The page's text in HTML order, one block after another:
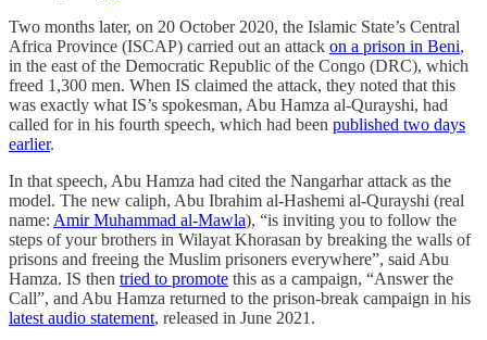
Two months later, on 20 October 2020, the Islamic State’s Central
Africa Province (ISCAP) carried out an attack on a prison in Beni,
in the east of the Democratic Republic of the Congo (DRC), which
freed 1,300 men. When IS claimed the attack, they noted that this
was exactly what IS’s spokesman, Abu Hamza al-Qurayshi, had
called for in his fourth speech, which had been published two days
earlier.
In that speech, Abu Hamza had cited the Nangarhar attack as the
model. The new caliph, Abu Ibrahim al-Hashemi al-Qurayshi (real
name: Amir Muhammad al-Mawla), “is inviting you to follow the
steps of your brothers in Wilayat Khorasan by breaking the walls of
prisons and freeing the Muslim prisoners everywhere”, said Abu
Hamza. IS then tried to promote this as a campaign, “Answer the
Call”, and Abu Hamza returned to the prison-break campaign in his
latest audio statement, released in June 2021.